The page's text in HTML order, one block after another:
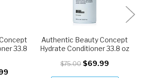
33.8
Authentic Beauty Concept
Hydrate Conditioner 33.8 oz
$75.00 $69.99